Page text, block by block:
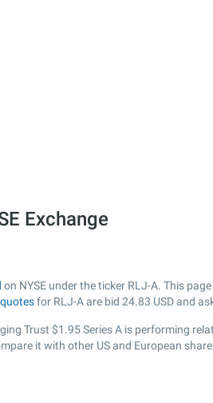
Exchange
on NYSE under the ticker RLJ-A. This
for RLJ-A are bid 24.83 USD and
Trust $1.95 Series A is performing
it with other US and European